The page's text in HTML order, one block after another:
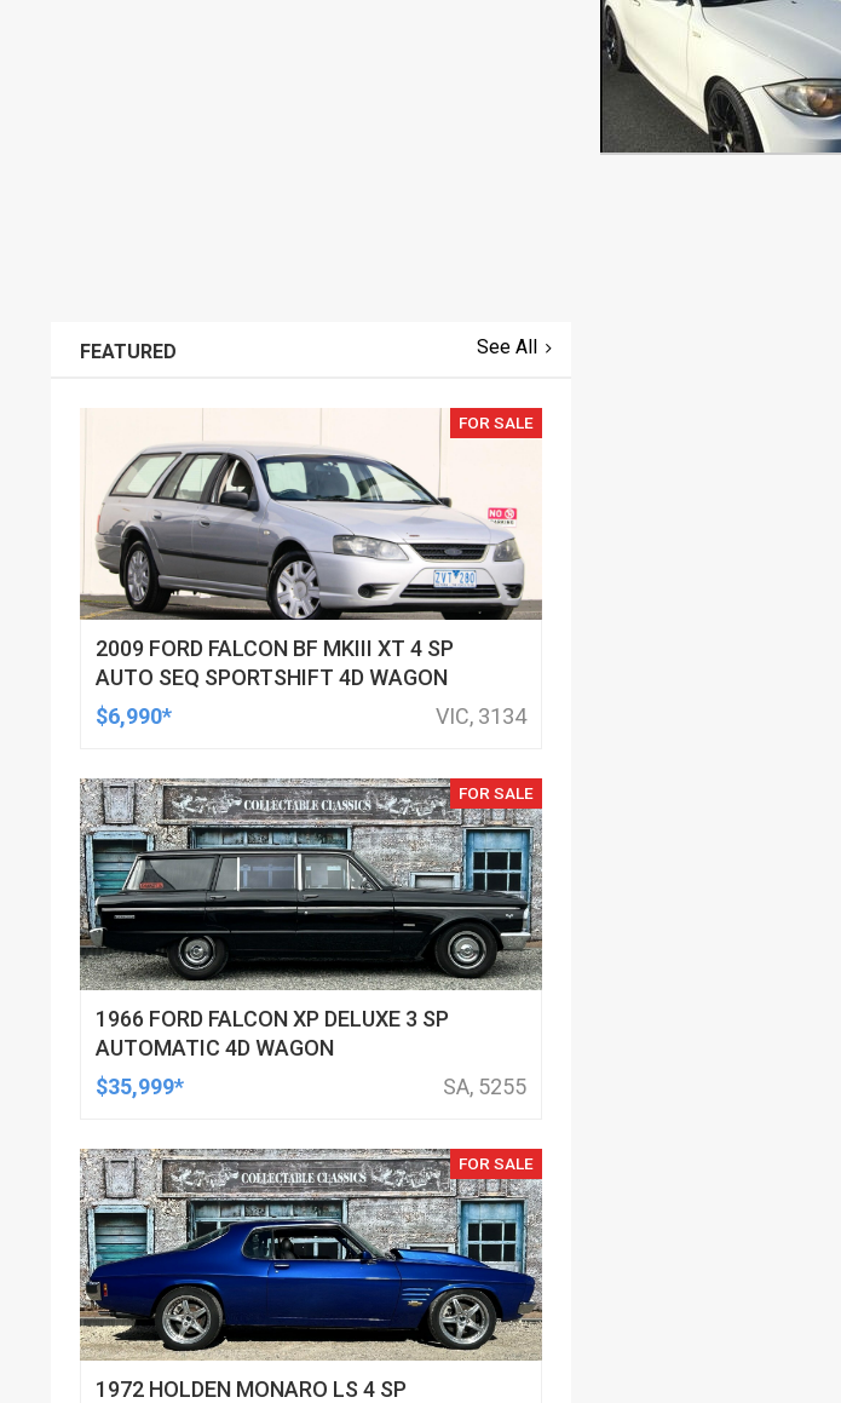
FEATURED See All
FOR SALE
2009 FORD FALCON BF MKIII XT 4 SP
AUTO SEQ SPORTSHIFT 4D WAGON
$6,990*
VIC, 3134
FOR SALE
1966 FORD FALCON XP DELUXE 3 SP
AUTOMATIC 4D WAGON
$35,999*
SA, 5255
FOR SALE
1972 HOLDEN MONARO LS 4 SP